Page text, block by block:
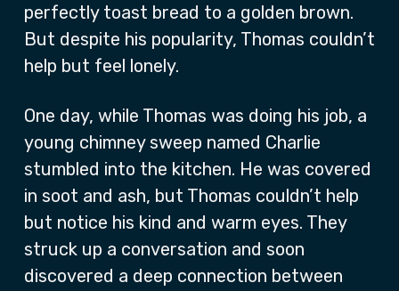
perfectly toast bread to a golden brown.
But despite his popularity, Thomas couldn’t
help but feel lonely.
One day, while Thomas was doing his job, a
young chimney sweep named Charlie
stumbled into the kitchen. He was covered
in soot and ash, but Thomas couldn’t help
but notice his kind and warm eyes. They
struck up a conversation and soon
discovered a deep connection between